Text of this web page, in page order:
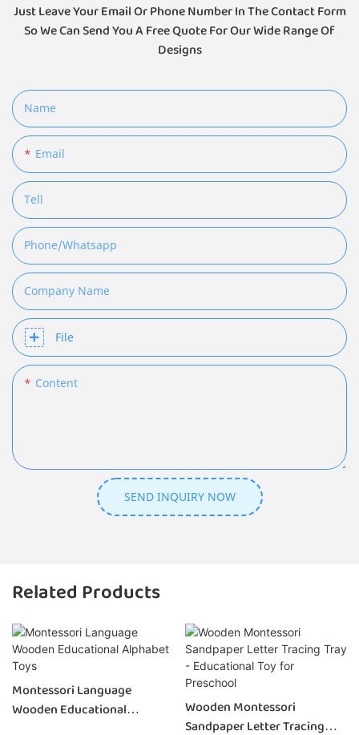
Just Leave Your Email Or Phone Number In The Contact Form
So We Can Send You A Free Quote For Our Wide Range Of
Designs
Name
Email
Tell
Phone/whatsapp
Company Name
File
Content
SEND INQUIRY NOW
Related Products
Montessori Language
Wooden Educational
Wooden Montessori
Sandpaper Letter Tracing